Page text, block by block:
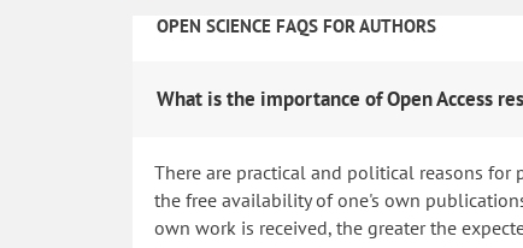
OPEN SCIENCE FAQS FOR AUTHORS
What is the importance of Open Access
There are practical and political reasons for
the free availability of one's own
own work is received, the greater the